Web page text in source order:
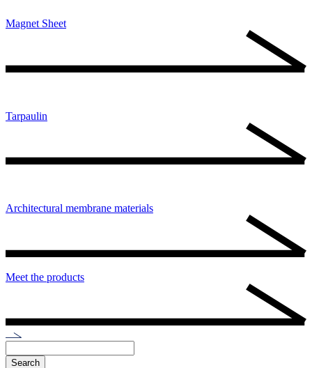
Magnet Sheet
Tarpaulin
Architectural membrane materials
Meet the products